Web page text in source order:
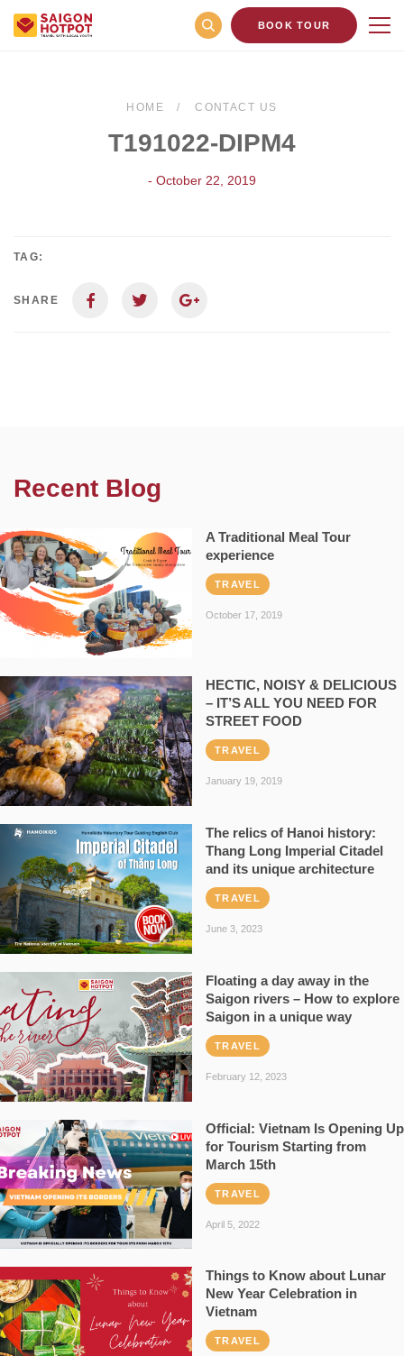
BOOK TOUR
HOME CONTACT US
T191022-DIPM4
- October 22, 2019
TAG:
SHARE
Recent Blog
A Traditional Meal Tour
experience
TRAVEL
October 17, 2019
HECTIC, NOISY & DELICIOUS
– IT’S ALL YOU NEED FOR
STREET FOOD
TRAVEL
January 19, 2019
The relics of Hanoi history:
Thang Long Imperial Citadel
and its unique architecture
TRAVEL
June 3, 2023
Floating a day away in the
Saigon rivers – How to explore
Saigon in a unique way
TRAVEL
February 12, 2023
Official: Vietnam Is Opening Up
for Tourism Starting from
March 15th
TRAVEL
April 5, 2022
Things to Know about Lunar
New Year Celebration in
Vietnam
TRAVEL